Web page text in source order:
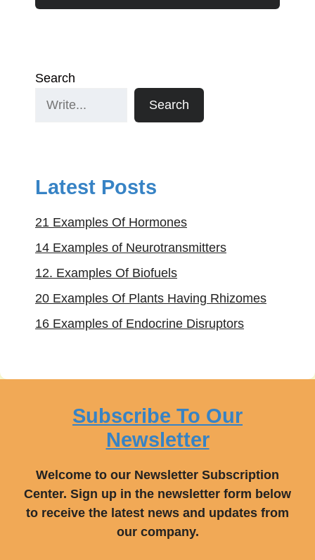
Search
Search
Latest Posts
21 Examples Of Hormones
14 Examples of Neurotransmitters
12. Examples Of Biofuels
20 Examples Of Plants Having Rhizomes
16 Examples of Endocrine Disruptors
Subscribe To Our
Newsletter
Welcome to our Newsletter Subscription
Center. Sign up in the newsletter form below
to receive the latest news and updates from
our company.